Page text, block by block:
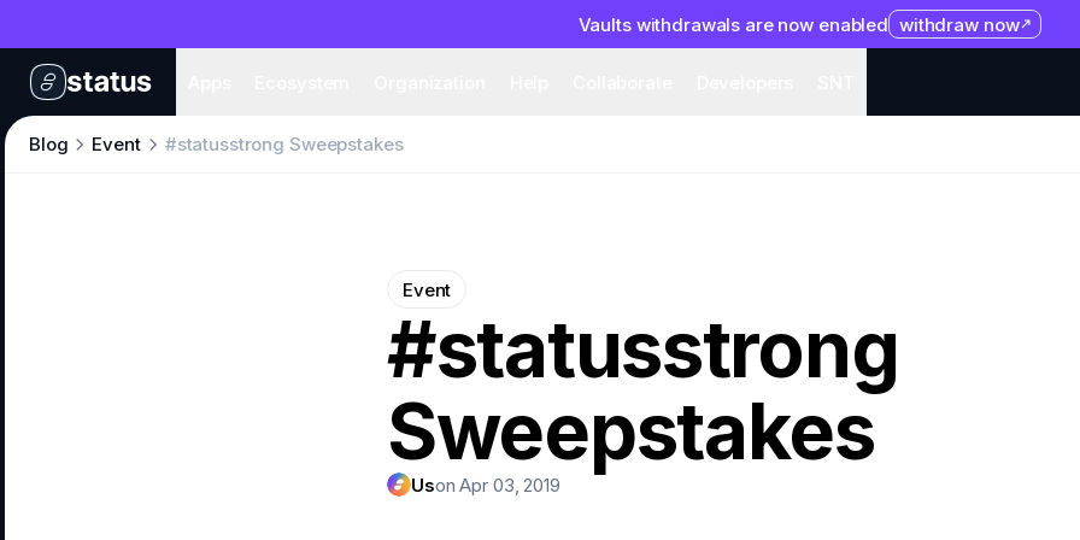
Vaults withdrawals are now enabled withdraw now
Apps
Ecosystem Organization Help Collaborate Developers
Blog Event #statusstrong Sweepstakes
Event
#statusstrong
Sweepstakes
Uson Apr 03, 2019